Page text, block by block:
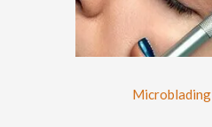
Microblading